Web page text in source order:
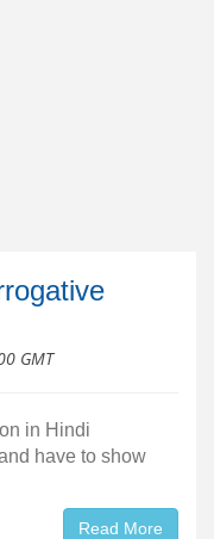
GMT
in Hindi
have to show
Read More